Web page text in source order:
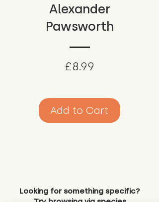
Alexander
Pawsworth
£8.99
Add to Cart
Looking for something specific?